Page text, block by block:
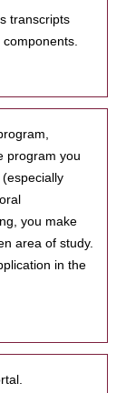
transcripts
program you
you make
area of study.
in the